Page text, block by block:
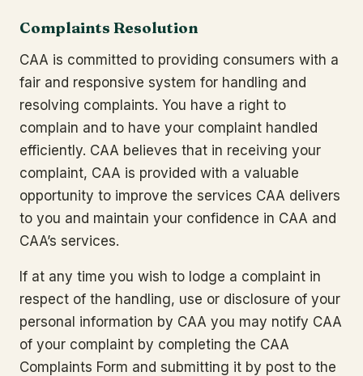
Complaints Resolution
CAA is committed to providing consumers with a
fair and responsive system for handling and
resolving complaints. You have a right to
complain and to have your complaint handled
efficiently. CAA believes that in receiving your
complaint, CAA is provided with a valuable
opportunity to improve the services CAA delivers
to you and maintain your confidence in CAA and
CAA’s services.
If at any time you wish to lodge a complaint in
respect of the handling, use or disclosure of your
personal information by CAA you may notify CAA
of your complaint by completing the CAA
Complaints Form and submitting it by post to the